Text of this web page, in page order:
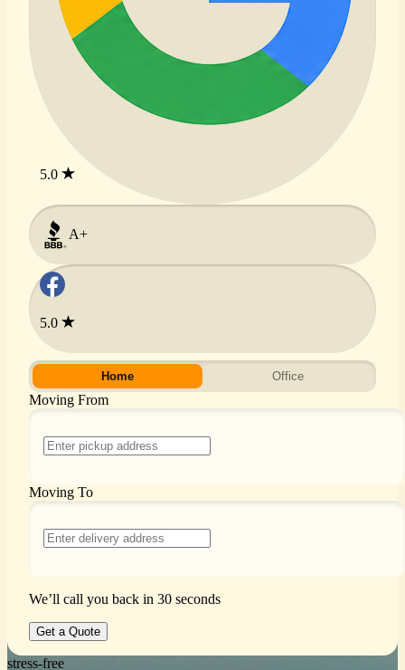
5.0
A+
5.0
Home Office
Moving From
Moving To
We’ll call you back in 30 seconds
Get a Quote
stress-free